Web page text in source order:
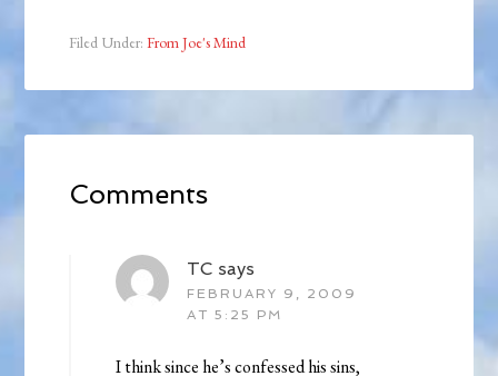
Filed Under:From Joe's Mind
Comments
TC says
FEBRUARY 9, 2009
AT 5:25 PM
I think since he’s confessed his sins,